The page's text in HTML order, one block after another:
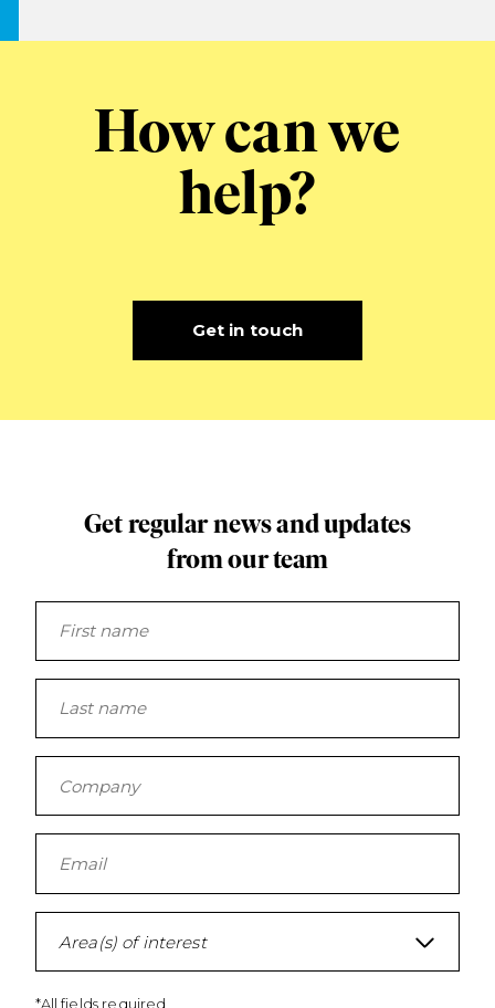
How can we
help?
Get in touch
Get regular news and updates
from our team
Area(s) of interest
*All fields required